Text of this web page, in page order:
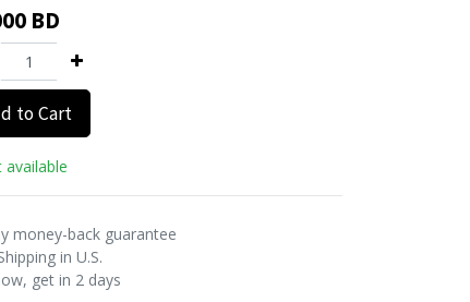
BD
to Cart
available
money-back guarantee
in U.S.
get in 2 days